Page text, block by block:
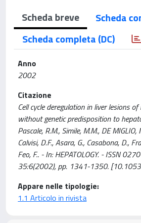
Scheda breve
Scheda
Scheda completa (DC)
Anno
2002
Citazione
Cell cycle deregulation in liver lesions
without genetic predisposition to
Pascale, R.M., Simile, M.M., DE MIGLIO,
Calvisi, D.F., Asara, G., Casabona, D.,
Feo, F.. - In: HEPATOLOGY. - ISSN
35:6(2002), pp. 1341-1350.
Appare nelle tipologie:
1.1 Articolo in rivista